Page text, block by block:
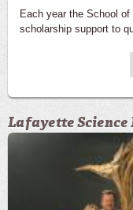
Each year the School
scholarship support to
Lafayette Science